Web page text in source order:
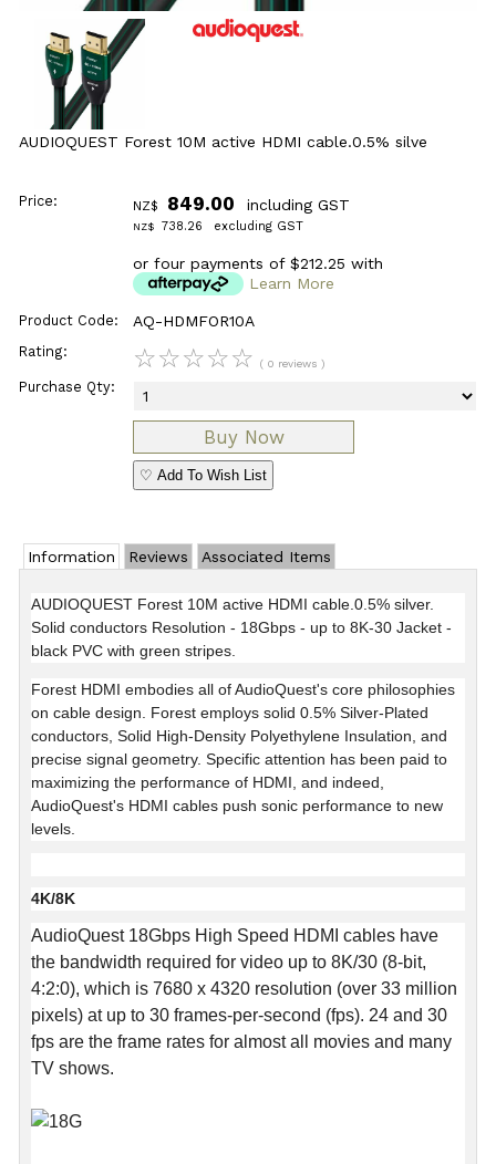
AUDIOQUEST Forest 10M active HDMI cable.0.5% silve
Price: NZ$ 849.00 including GST
NZ$ 738.26 excluding GST
or four payments of $212.25 with
Learn More
Product Code: AQ-HDMFOR10A
Rating: ☆☆☆☆☆ ( 0 reviews )
Purchase Qty:
♡ Add To Wish List
Information Reviews Associated Items
AUDIOQUEST Forest 10M active HDMI cable.0.5% silver.
Solid conductors Resolution - 18Gbps - up to 8K-30 Jacket -
black PVC with green stripes.
Forest HDMI embodies all of AudioQuest's core philosophies
on cable design. Forest employs solid 0.5% Silver-Plated
conductors, Solid High-Density Polyethylene Insulation, and
precise signal geometry. Specific attention has been paid to
maximizing the performance of HDMI, and indeed,
AudioQuest's HDMI cables push sonic performance to new
levels.
4K/8K
AudioQuest 18Gbps High Speed HDMI cables have
the bandwidth required for video up to 8K/30 (8-bit,
4:2:0), which is 7680 x 4320 resolution (over 33 million
pixels) at up to 30 frames-per-second (fps). 24 and 30
fps are the frame rates for almost all movies and many
TV shows.